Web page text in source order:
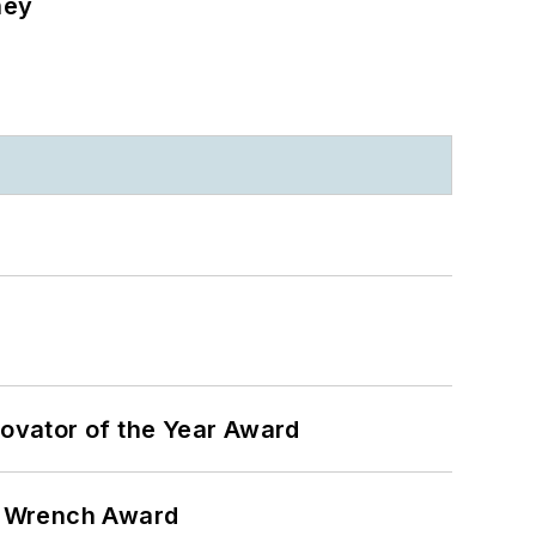
of the Year Award
Award